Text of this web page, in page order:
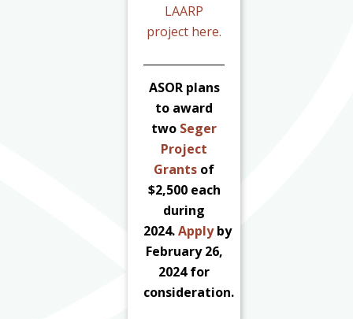
LAARP
project here.
ASOR plans
to award
two Seger
Project
Grants of
$2,500 each
during
2024.Applyby
February 26,
2024 for
consideration.